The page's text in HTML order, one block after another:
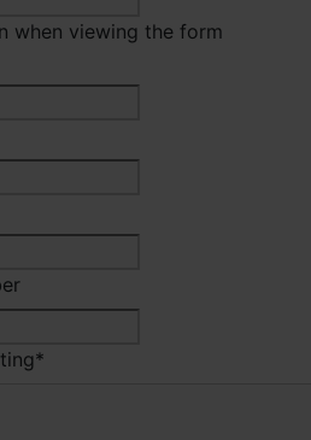
when viewing the form
*